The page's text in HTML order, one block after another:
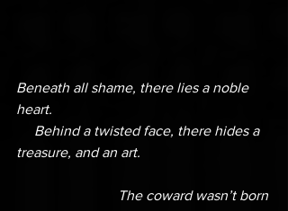
Beneath all shame, there lies a noble
heart.
treasure, and an art.
The coward wasn’t born